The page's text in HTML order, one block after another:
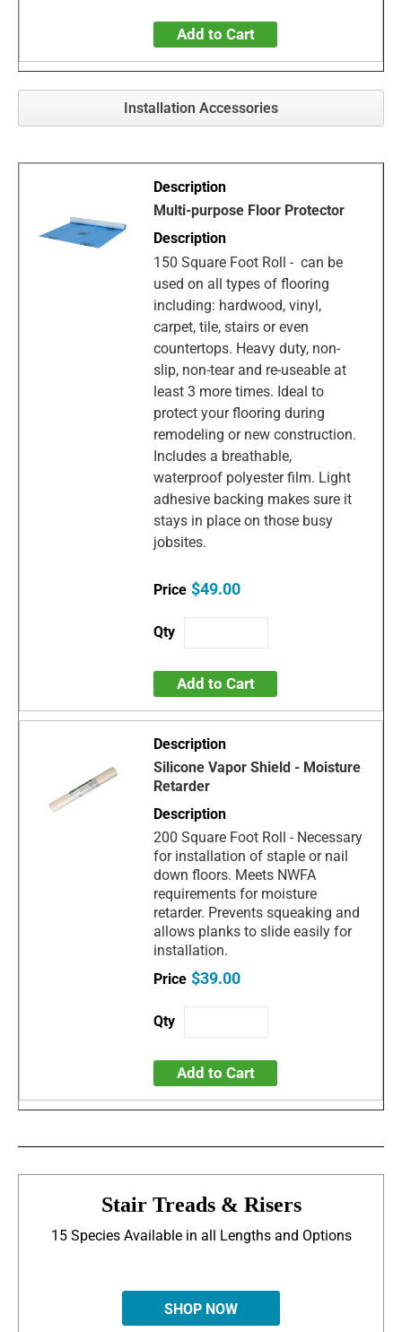
Add to Cart
Installation Accessories
Multi-purpose Floor Protector
150 Square Foot Roll - can be
used on all types of flooring
including: hardwood, vinyl,
carpet, tile, stairs or even
countertops. Heavy duty, non-
slip, non-tear and re-useable at
least 3 more times. Ideal to
protect your flooring during
remodeling or new construction.
Includes a breathable,
waterproof polyester film. Light
adhesive backing makes sure it
stays in place on those busy
jobsites.
$49.00
Add to Cart
Silicone Vapor Shield - Moisture
Retarder
200 Square Foot Roll - Necessary
for installation of staple or nail
down floors. Meets NWFA
requirements for moisture
retarder. Prevents squeaking and
allows planks to slide easily for
installation.
$39.00
Add to Cart
Stair Treads & Risers
15 Species Available in all Lengths and Options
SHOP NOW